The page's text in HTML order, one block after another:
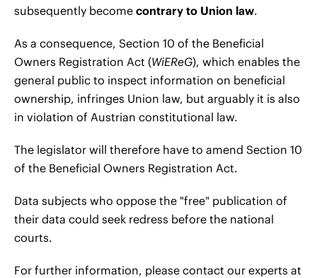
subsequently become contrary to Union law.
As a consequence, Section 10 of the Beneficial
Owners Registration Act (WiEReG), which enables the
general public to inspect information on beneficial
ownership, infringes Union law, but arguably it is also
in violation of Austrian constitutional law.
The legislator will therefore have to amend Section 10
of the Beneficial Owners Registration Act.
Data subjects who oppose the "free" publication of
their data could seek redress before the national
courts.
For further information, please contact our experts at